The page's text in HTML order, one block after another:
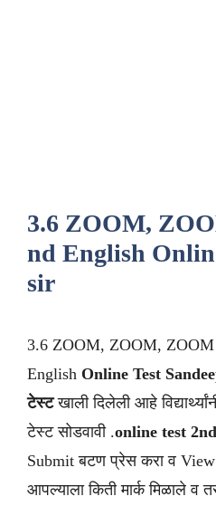
3.6 ZOOM,
nd English
sir
3.6 ZOOM, ZOOM, ZOOM
English Online Test
टेस्टखाली दिलेली आहे
टेस्ट सोडवावी .online test
Submit बटण प्रेस करा व
आपल्याला किती मार्क मिळाले व